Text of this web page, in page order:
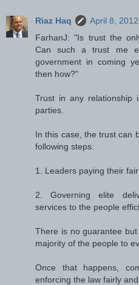
Riaz Haq
April 8,
FarhanJ: "Is trust the
Can such a trust me
government in coming
then how?"
Trust in any relationship
parties.
In this case, the trust can
following steps:
1. Leaders paying their
2. Governing elite
services to the people
There is no guarantee
majority of the people to
Once that happens,
enforcing the law fairly